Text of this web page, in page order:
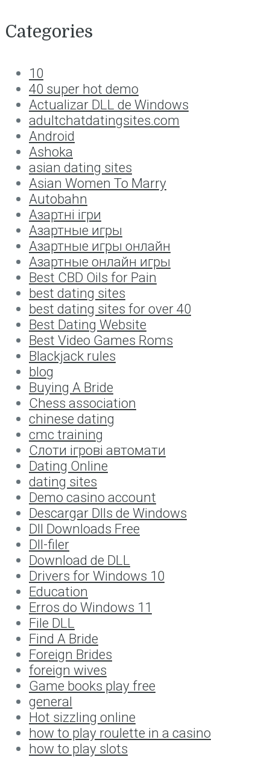
Categories
10
40 super hot demo
Actualizar DLL de Windows
adultchatdatingsites.com
Android
Ashoka
asian dating sites
Asian Women To Marry
Autobahn
Aзартні ігри
Aзартные игры
Aзартные игры онлайн
Aзартные онлайн игры
Best CBD Oils for Pain
best dating sites
best dating sites for over 40
Best Dating Website
Best Video Games Roms
Blackjack rules
blog
Buying A Bride
Chess association
chinese dating
cmc training
Cлоти ігрові автомати
Dating Online
dating sites
Demo casino account
Descargar Dlls de Windows
Dll Downloads Free
Dll-filer
Download de DLL
Drivers for Windows 10
Education
Erros do Windows 11
File DLL
Find A Bride
Foreign Brides
foreign wives
Game books play free
general
Hot sizzling online
how to play roulette in a casino
how to play slots